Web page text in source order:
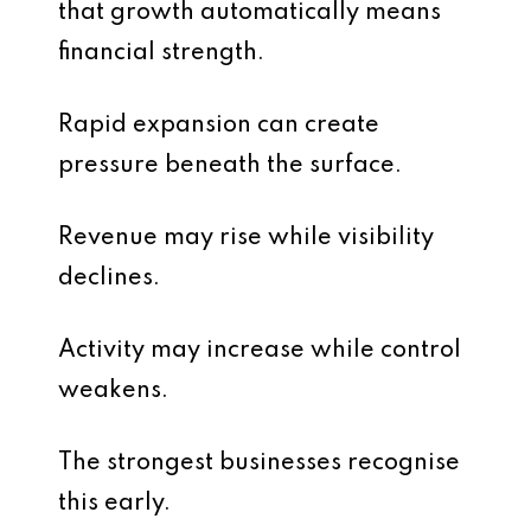
that growth automatically means
financial strength.
Rapid expansion can create
pressure beneath the surface.
Revenue may rise while visibility
declines.
Activity may increase while control
weakens.
The strongest businesses recognise
this early.